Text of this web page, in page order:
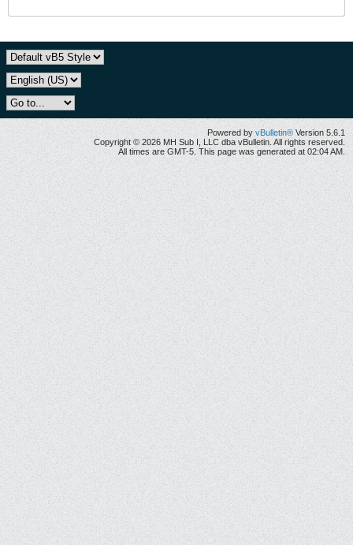
Powered by vBulletin® Version 5.6.1
Copyright © 2026 MH Sub I, LLC dba vBulletin. All rights reserved.
All times are GMT-5. This page was generated at 02:04 AM.